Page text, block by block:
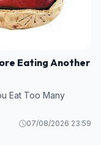
Eating Another
Eat Too Many
07/08/2026 23:59